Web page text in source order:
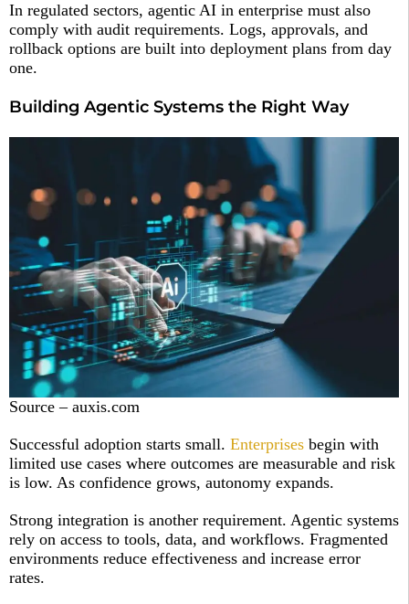
In regulated sectors, agentic AI in enterprise must also
comply with audit requirements. Logs, approvals, and
rollback options are built into deployment plans from day
one.
Building Agentic Systems the Right Way
Source – auxis.com
Successful adoption starts small. Enterprises begin with
limited use cases where outcomes are measurable and risk
is low. As confidence grows, autonomy expands.
Strong integration is another requirement. Agentic systems
rely on access to tools, data, and workflows. Fragmented
environments reduce effectiveness and increase error
rates.